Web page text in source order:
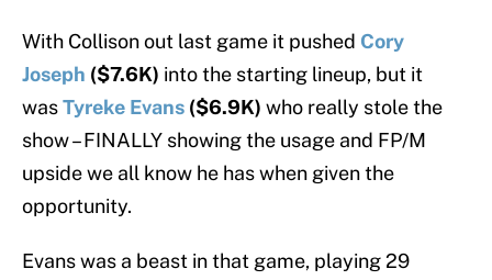
With Collison out last game it pushed Cory
Joseph ($7.6K) into the starting lineup, but it
wasTyreke Evans ($6.9K) who really stole the
show – FINALLY showing the usage and FP/M
upside we all know he has when given the
opportunity.
Evans was a beast in that game, playing 29